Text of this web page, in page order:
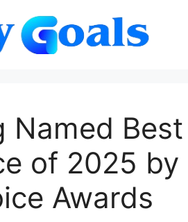
Named Best
of 2025 by
Awards